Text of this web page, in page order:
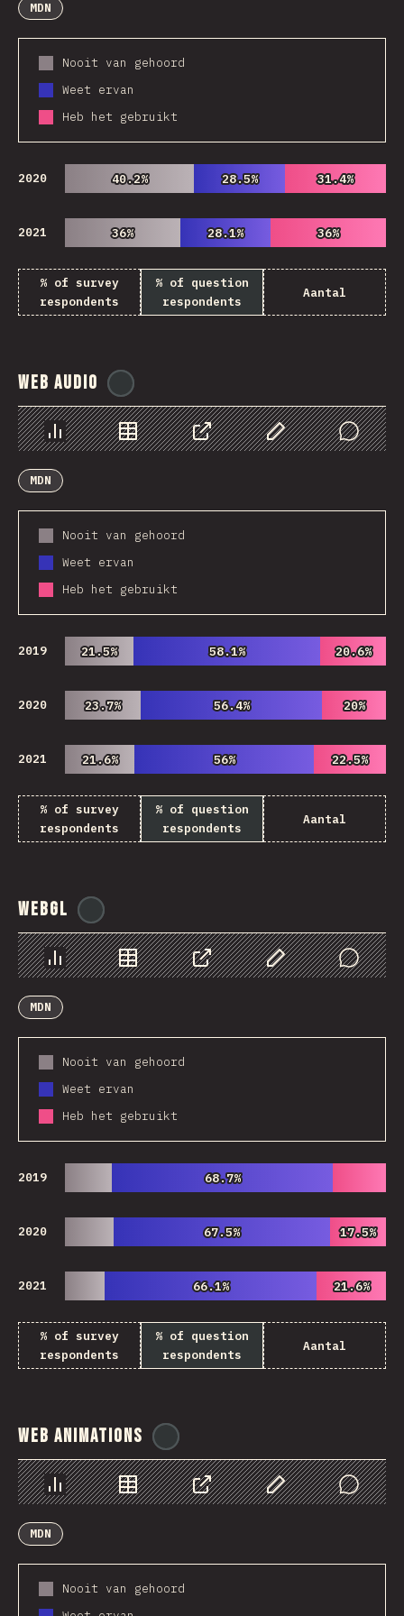
MDN
Nooit van gehoord
Weet ervan
Heb het gebruikt
2020 40.2%
40.2% 28.5%
28.5% 31.4%
31.4%
2021 36%
36% 28.1%
28.1% 36%
36%
% of survey
respondents
% of question
respondents
Aantal
Web Audio
Chart Data Share Customize Data
Comments
MDN
Nooit van gehoord
Weet ervan
Heb het gebruikt
2019 21.5%
21.5% 58.1%
58.1% 20.6%
20.6%
2020 23.7%
23.7% 56.4%
56.4% 20%
20%
2021 21.6%
21.6% 56%
56% 22.5%
22.5%
% of survey
respondents
% of question
respondents
Aantal
WebGL
Chart Data Share Customize Data
Comments
MDN
Nooit van gehoord
Weet ervan
Heb het gebruikt
2019 68.7%
68.7%
2020 67.5%
67.5% 17.5%
17.5%
2021 66.1%
66.1% 21.6%
21.6%
% of survey
respondents
% of question
respondents
Aantal
Web Animations
Chart Data Share Customize Data
Comments
MDN
Nooit van gehoord